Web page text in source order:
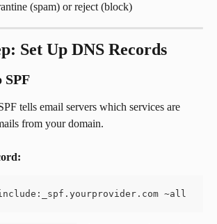
(spam) or reject (block)
Set Up DNS Records
SPF
tells email servers which services are
from your domain.
~all